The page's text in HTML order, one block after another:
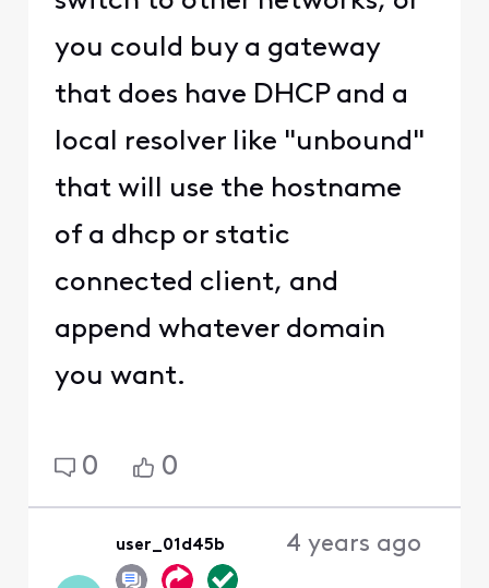
you could buy a gateway
that does have DHCP and a
local resolver like "unbound"
that will use the hostname
of a dhcp or static
connected client, and
append whatever domain
you want.
0 0
user_01d45b 4 years ago